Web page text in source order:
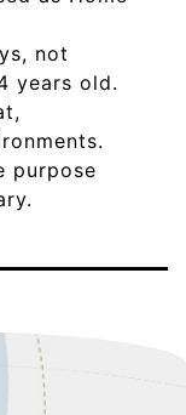
not
years old.
purpose